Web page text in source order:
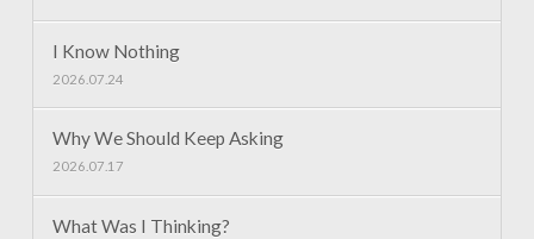
I Know Nothing
2026.07.24
Why We Should Keep Asking
2026.07.17
What Was I Thinking?